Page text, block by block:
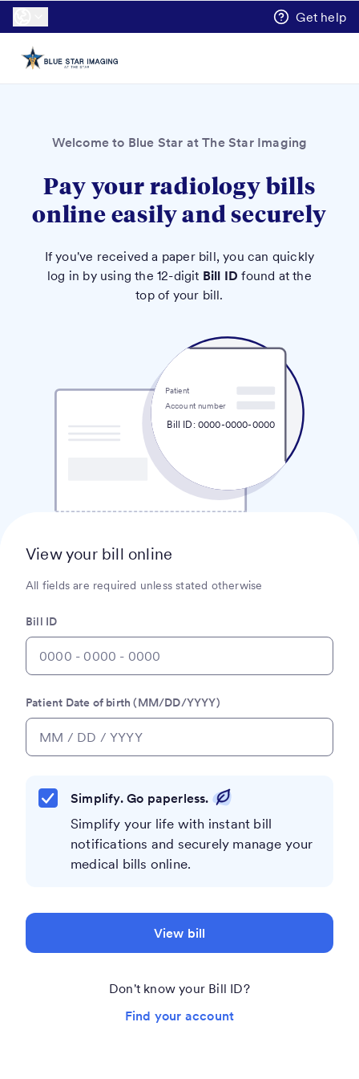
Get help
Welcome to Blue Star at The Star Imaging
Pay your radiology bills
online easily and securely
If you've received a paper bill, you can quickly
log in by using the 12-digit Bill ID found at the
top of your bill.
Bill ID: 0000-0000-0000
Account number
Patient
View your bill online
All fields are required unless stated otherwise
Bill ID
Patient Date of birth (MM/DD/YYYY)
Simplify. Go paperless.
Simplify your life with instant bill
notifications and securely manage your
medical bills online.
View bill
Don't know your Bill ID?
Find your account